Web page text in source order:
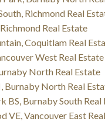
Richmond Real
Real Estate
Coquitlam Real
West Real Estate
North Real Estate
Burnaby North Real
BS, Burnaby South Real
VE, Vancouver East